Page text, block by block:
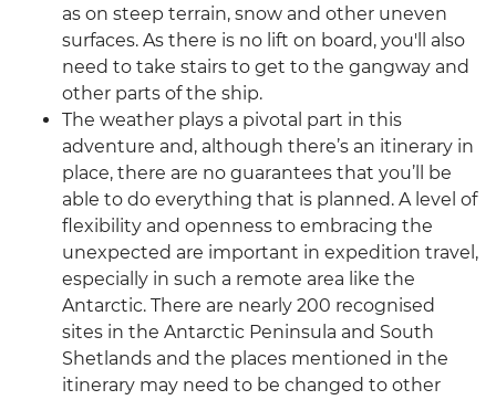
as on steep terrain, snow and other uneven
surfaces. As there is no lift on board, you'll also
need to take stairs to get to the gangway and
other parts of the ship.
The weather plays a pivotal part in this
adventure and, although there’s an itinerary in
place, there are no guarantees that you’ll be
able to do everything that is planned. A level of
flexibility and openness to embracing the
unexpected are important in expedition travel,
especially in such a remote area like the
Antarctic. There are nearly 200 recognised
sites in the Antarctic Peninsula and South
Shetlands and the places mentioned in the
itinerary may need to be changed to other